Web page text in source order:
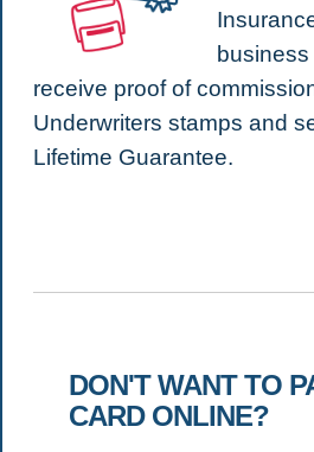
receive proof of
Underwriters stamps and
Lifetime Guarantee.
DON'T WANT TO
CARD ONLINE?